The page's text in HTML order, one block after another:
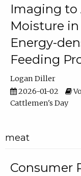
Imaging to
Moisture
Energy-
Feeding
Logan Diller
2026-01-02
Cattlemen's Day
meat
Consumer